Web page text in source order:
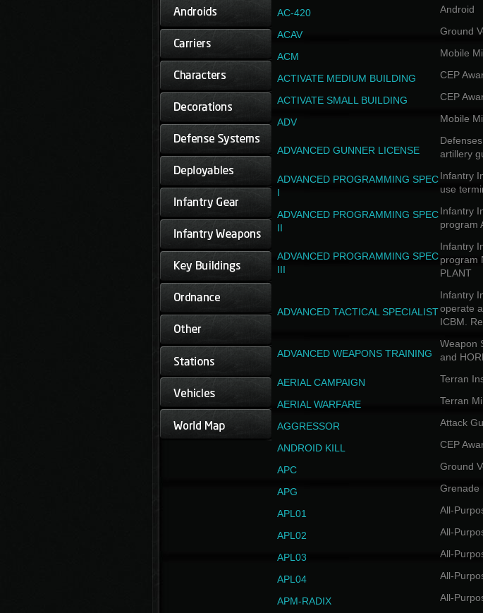
AC-420 Android
ACAV Ground
ACM Mobile
ACTIVATE MEDIUM BUILDING CEP
ACTIVATE SMALL BUILDING CEP
ADV Mobile
ADVANCED GUNNER LICENSE
artillery
ADVANCED PROGRAMMING SPEC
I
Infantry
use
ADVANCED PROGRAMMING SPEC
II
Infantry
program
ADVANCED PROGRAMMING SPEC
III
Infantry
program
PLANT
ADVANCED TACTICAL SPECIALIST
Infantry
operate
ICBM.
ADVANCED WEAPONS TRAINING
Weapon
and
AERIAL CAMPAIGN Terran
AERIAL WARFARE Terran
AGGRESSOR Attack
ANDROID KILL CEP
APC Ground
APG Grenade
APL01 All-
APL02 All-
APL03 All-
APL04 All-
APM-RADIX All-